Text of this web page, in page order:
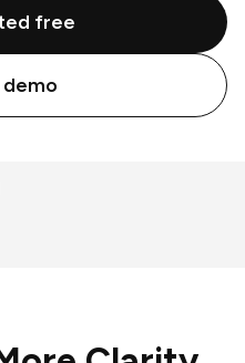
free
demo